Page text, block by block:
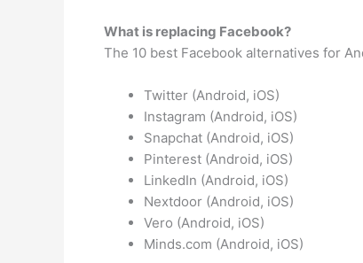
What is replacing Facebook?
The 10 best Facebook alternatives for
Twitter (Android, iOS)
Instagram (Android, iOS)
Snapchat (Android, iOS)
Pinterest (Android, iOS)
LinkedIn (Android, iOS)
Nextdoor (Android, iOS)
Vero (Android, iOS)
Minds.com (Android, iOS)